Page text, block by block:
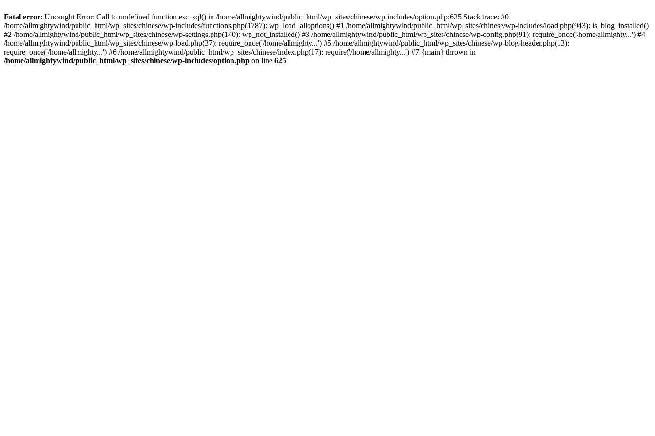
Fatal error: Uncaught Error: Call to undefined function esc_sql() in /home/allmightywind/public_html/wp_sites/chinese/wp-includes/option.php:625 Stack trace: #0
/home/allmightywind/public_html/wp_sites/chinese/wp-includes/functions.php(1787): wp_load_alloptions() #1 /home/allmightywind/public_html/wp_sites/chinese/wp-includes/load.php(943): is_blog_installed()
#2 /home/allmightywind/public_html/wp_sites/chinese/wp-settings.php(140): wp_not_installed() #3 /home/allmightywind/public_html/wp_sites/chinese/wp-config.php(91): require_once('/home/allmighty...') #4
/home/allmightywind/public_html/wp_sites/chinese/wp-load.php(37): require_once('/home/allmighty...') #5 /home/allmightywind/public_html/wp_sites/chinese/wp-blog-header.php(13):
require_once('/home/allmighty...') #6 /home/allmightywind/public_html/wp_sites/chinese/index.php(17): require('/home/allmighty...') #7 {main} thrown in
/home/allmightywind/public_html/wp_sites/chinese/wp-includes/option.php on line 625